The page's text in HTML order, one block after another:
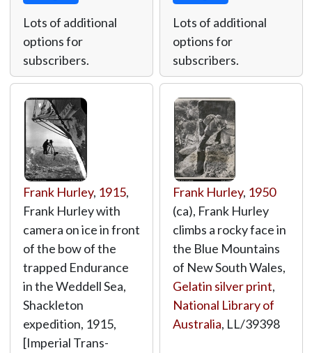
Lots of additional
options for
subscribers.
Lots of additional
options for
subscribers.
Frank Hurley, 1915,
Frank Hurley with
camera on ice in front
of the bow of the
trapped Endurance
in the Weddell Sea,
Shackleton
expedition, 1915,
[Imperial Trans-
Frank Hurley, 1950
(ca), Frank Hurley
climbs a rocky face in
the Blue Mountains
of New South Wales,
Gelatin silver print,
National Library of
Australia, LL/39398